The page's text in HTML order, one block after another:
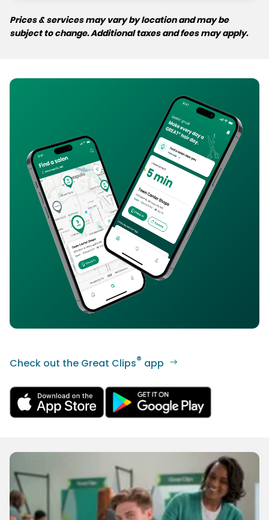
Prices & services may vary by location and may be
subject to change. Additional taxes and fees may apply.
Check out the Great Clips® app